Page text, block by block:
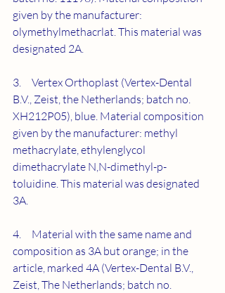
given by the manufacturer:
olymethylmethacrlat. This material was
designated 2A.
3.     Vertex Orthoplast (Vertex-Dental
B.V., Zeist, the Netherlands; batch no.
XH212P05), blue. Material composition
given by the manufacturer: methyl
methacrylate, ethylenglycol
dimethacrylate N,N-dimethyl-p-
toluidine. This material was designated
3A.
4.     Material with the same name and
composition as 3A but orange; in the
article, marked 4A (Vertex-Dental B.V.,
Zeist, The Netherlands; batch no.